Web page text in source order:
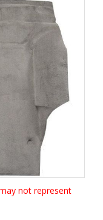
not represent